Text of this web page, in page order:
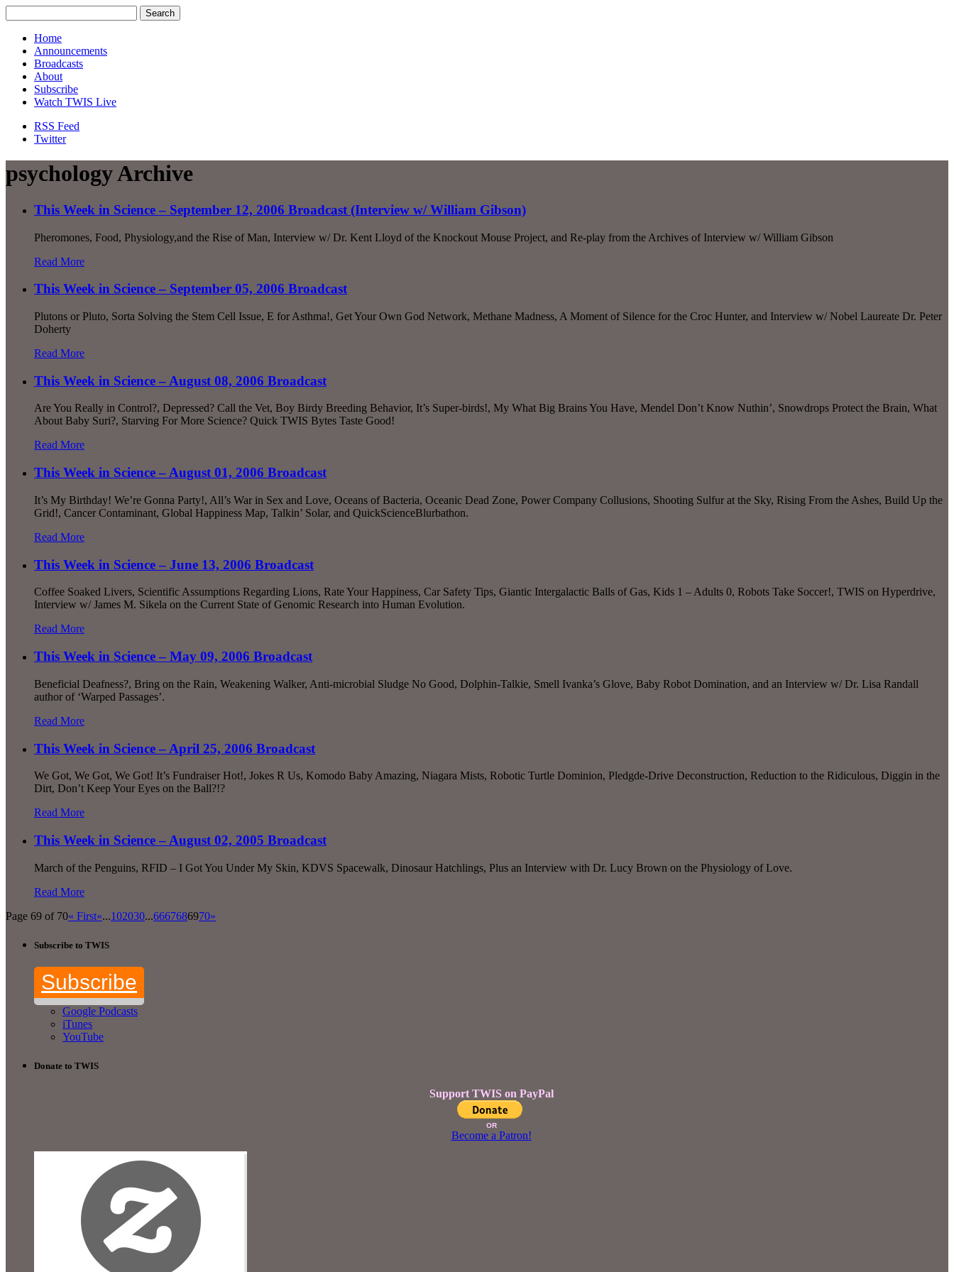
Home
Announcements
Broadcasts
About
Subscribe
Watch TWIS Live
RSS Feed
Twitter
psychology Archive
This Week in Science – September 12, 2006 Broadcast (Interview w/ William Gibson)
Pheromones, Food, Physiology,and the Rise of Man, Interview w/ Dr. Kent Lloyd of the Knockout Mouse Project, and Re-play from the Archives of Interview w/ William Gibson
Read More
This Week in Science – September 05, 2006 Broadcast
Plutons or Pluto, Sorta Solving the Stem Cell Issue, E for Asthma!, Get Your Own God Network, Methane Madness, A Moment of Silence for the Croc Hunter, and Interview w/ Nobel Laureate Dr. Peter
Doherty
Read More
This Week in Science – August 08, 2006 Broadcast
Are You Really in Control?, Depressed? Call the Vet, Boy Birdy Breeding Behavior, It’s Super-birds!, My What Big Brains You Have, Mendel Don’t Know Nuthin’, Snowdrops Protect the Brain, What
About Baby Suri?, Starving For More Science? Quick TWIS Bytes Taste Good!
Read More
This Week in Science – August 01, 2006 Broadcast
It’s My Birthday! We’re Gonna Party!, All’s War in Sex and Love, Oceans of Bacteria, Oceanic Dead Zone, Power Company Collusions, Shooting Sulfur at the Sky, Rising From the Ashes, Build Up the
Grid!, Cancer Contaminant, Global Happiness Map, Talkin’ Solar, and QuickScienceBlurbathon.
Read More
This Week in Science – June 13, 2006 Broadcast
Coffee Soaked Livers, Scientific Assumptions Regarding Lions, Rate Your Happiness, Car Safety Tips, Giantic Intergalactic Balls of Gas, Kids 1 – Adults 0, Robots Take Soccer!, TWIS on Hyperdrive,
Interview w/ James M. Sikela on the Current State of Genomic Research into Human Evolution.
Read More
This Week in Science – May 09, 2006 Broadcast
Beneficial Deafness?, Bring on the Rain, Weakening Walker, Anti-microbial Sludge No Good, Dolphin-Talkie, Smell Ivanka’s Glove, Baby Robot Domination, and an Interview w/ Dr. Lisa Randall
author of ‘Warped Passages’.
Read More
This Week in Science – April 25, 2006 Broadcast
We Got, We Got, We Got! It’s Fundraiser Hot!, Jokes R Us, Komodo Baby Amazing, Niagara Mists, Robotic Turtle Dominion, Pledgde-Drive Deconstruction, Reduction to the Ridiculous, Diggin in the
Dirt, Don’t Keep Your Eyes on the Ball?!?
Read More
This Week in Science – August 02, 2005 Broadcast
March of the Penguins, RFID – I Got You Under My Skin, KDVS Spacewalk, Dinosaur Hatchlings, Plus an Interview with Dr. Lucy Brown on the Physiology of Love.
Read More
Page 69 of 70« First«...102030...6667686970»
Subscribe to TWIS
Subscribe
Google Podcasts
iTunes
YouTube
Donate to TWIS
Support TWIS on PayPal
OR
Become a Patron!